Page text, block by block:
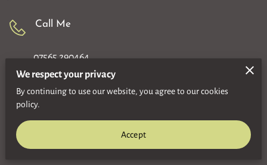
Call Me
07565 290464
Location
We respect your privacy
By continuing to use our website, you agree to our cookies
policy.
Accept